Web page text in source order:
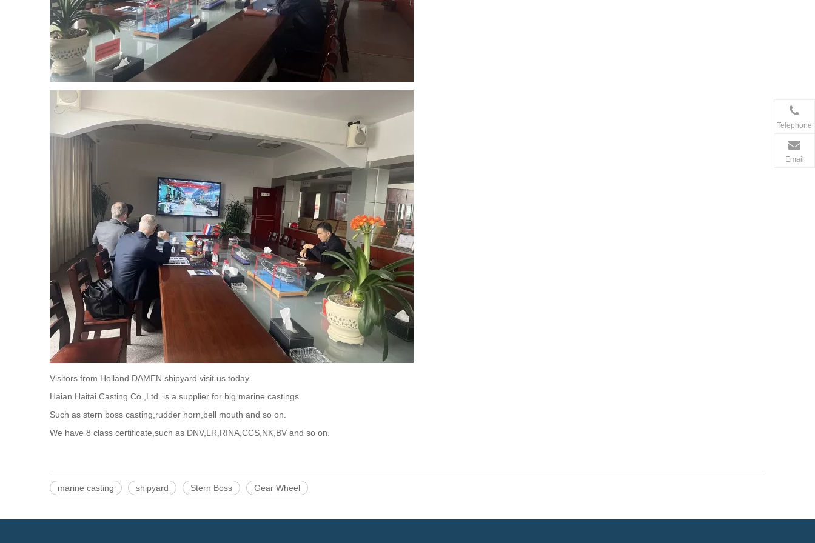
Visitors from Holland DAMEN shipyard visit us today.
Haian Haitai Casting Co.,Ltd. is a supplier for big marine castings.
Such as stern boss casting,rudder horn,bell mouth and so on.
We have 8 class certificate,such as DNV,LR,RINA,CCS,NK,BV and so on.
marine casting shipyard Stern Boss Gear Wheel
Telephone
Email